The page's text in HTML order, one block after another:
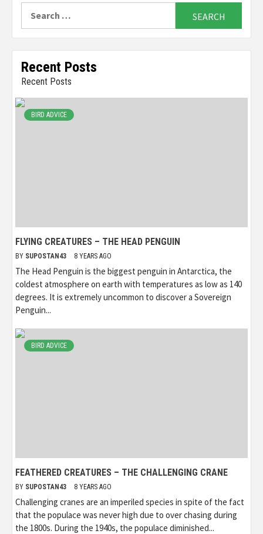
for:
Recent Posts
Recent Posts
BIRD ADVICE
FLYING CREATURES – THE HEAD PENGUIN
BY SUPOSTAN43 8 YEARS AGO
The Head Penguin is the biggest penguin in Antarctica, the
coldest atmosphere on earth with temperatures as low as 140
degrees. It is extremely uncommon to discover a Sovereign
Penguin...
BIRD ADVICE
FEATHERED CREATURES – THE CHALLENGING CRANE
BY SUPOSTAN43 8 YEARS AGO
Challenging cranes are an imperiled species in spite of the fact
that the populace was never high due to over chasing during
the 1800s. During the 1940s, the populace diminished...